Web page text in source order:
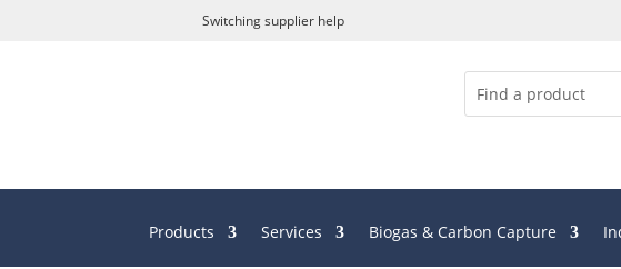
Switching supplier help
Products Services Biogas & Carbon Capture